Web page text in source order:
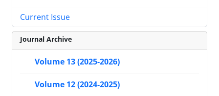
Current Issue
Journal Archive
Volume 13 (2025-2026)
Volume 12 (2024-2025)